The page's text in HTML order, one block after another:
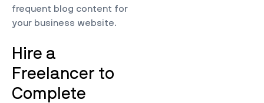
frequent blog content for
your business website.
Hire a
Freelancer to
Complete